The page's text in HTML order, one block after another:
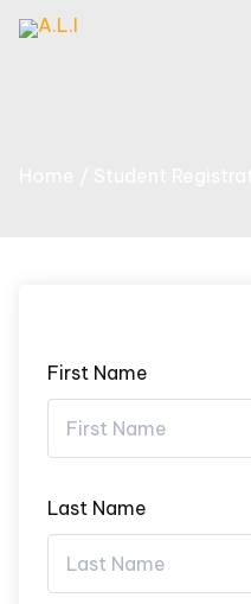
Skip
to
First Name
Last Name